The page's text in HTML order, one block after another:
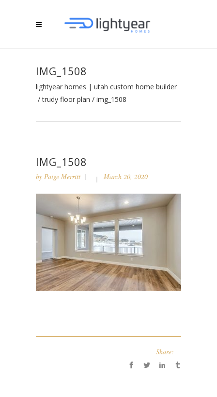
IMG_1508
lightyear homes | utah custom home builder
/trudy floor plan / img_1508
IMG_1508
by Paige Merritt March 20, 2020
Share: